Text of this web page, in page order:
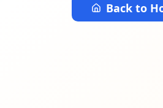
Back to